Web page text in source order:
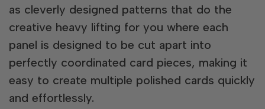
as cleverly designed patterns that do the
creative heavy lifting for you where each
panel is designed to be cut apart into
perfectly coordinated card pieces, making it
easy to create multiple polished cards quickly
and effortlessly.